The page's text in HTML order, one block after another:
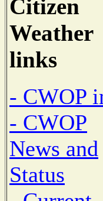
Citizen
Weather
links
- CWOP
- CWOP
News and
Status